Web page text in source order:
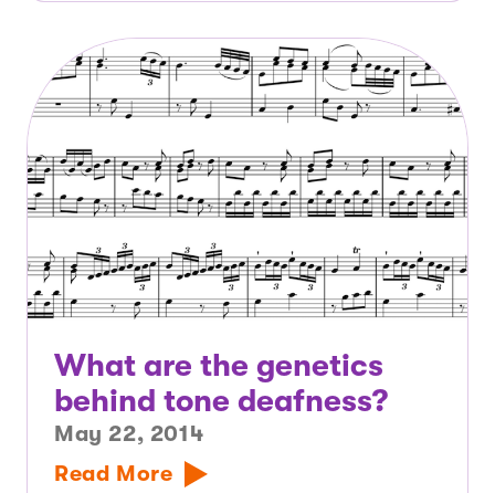
What are the genetics
behind tone deafness?
May 22, 2014
Read More